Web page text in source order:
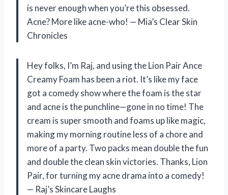
is never enough when you’re this obsessed.
Acne? More like acne-who! — Mia’s Clear Skin
Chronicles
Hey folks, I’m Raj, and using the Lion Pair Ance
Creamy Foam has been a riot. It’s like my face
got a comedy show where the foam is the star
and acne is the punchline—gone in no time! The
cream is super smooth and foams up like magic,
making my morning routine less of a chore and
more of a party. Two packs mean double the fun
and double the clean skin victories. Thanks, Lion
Pair, for turning my acne drama into a comedy!
— Raj’s Skincare Laughs